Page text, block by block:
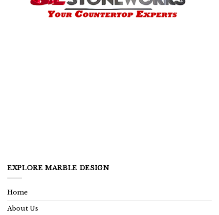
EXPLORE MARBLE DESIGN
Home
About Us